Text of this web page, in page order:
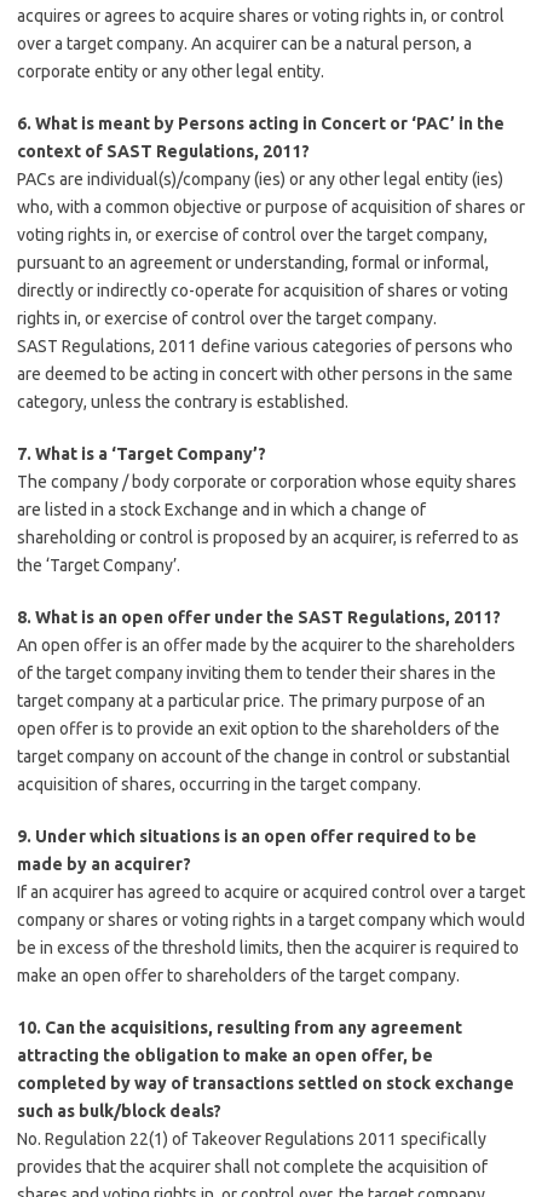
acquires or agrees to acquire shares or voting rights in, or control
over a target company. An acquirer can be a natural person, a
corporate entity or any other legal entity.
6. What is meant by Persons acting in Concert or ‘PAC’ in the
context of SAST Regulations, 2011?
PACs are individual(s)/company (ies) or any other legal entity (ies)
who, with a common objective or purpose of acquisition of shares or
voting rights in, or exercise of control over the target company,
pursuant to an agreement or understanding, formal or informal,
directly or indirectly co-operate for acquisition of shares or voting
rights in, or exercise of control over the target company.
SAST Regulations, 2011 define various categories of persons who
are deemed to be acting in concert with other persons in the same
category, unless the contrary is established.
7. What is a ‘Target Company’?
The company / body corporate or corporation whose equity shares
are listed in a stock Exchange and in which a change of
shareholding or control is proposed by an acquirer, is referred to as
the ‘Target Company’.
8. What is an open offer under the SAST Regulations, 2011?
An open offer is an offer made by the acquirer to the shareholders
of the target company inviting them to tender their shares in the
target company at a particular price. The primary purpose of an
open offer is to provide an exit option to the shareholders of the
target company on account of the change in control or substantial
acquisition of shares, occurring in the target company.
9. Under which situations is an open offer required to be
made by an acquirer?
If an acquirer has agreed to acquire or acquired control over a target
company or shares or voting rights in a target company which would
be in excess of the threshold limits, then the acquirer is required to
make an open offer to shareholders of the target company.
10. Can the acquisitions, resulting from any agreement
attracting the obligation to make an open offer, be
completed by way of transactions settled on stock exchange
such as bulk/block deals?
No. Regulation 22(1) of Takeover Regulations 2011 specifically
provides that the acquirer shall not complete the acquisition of